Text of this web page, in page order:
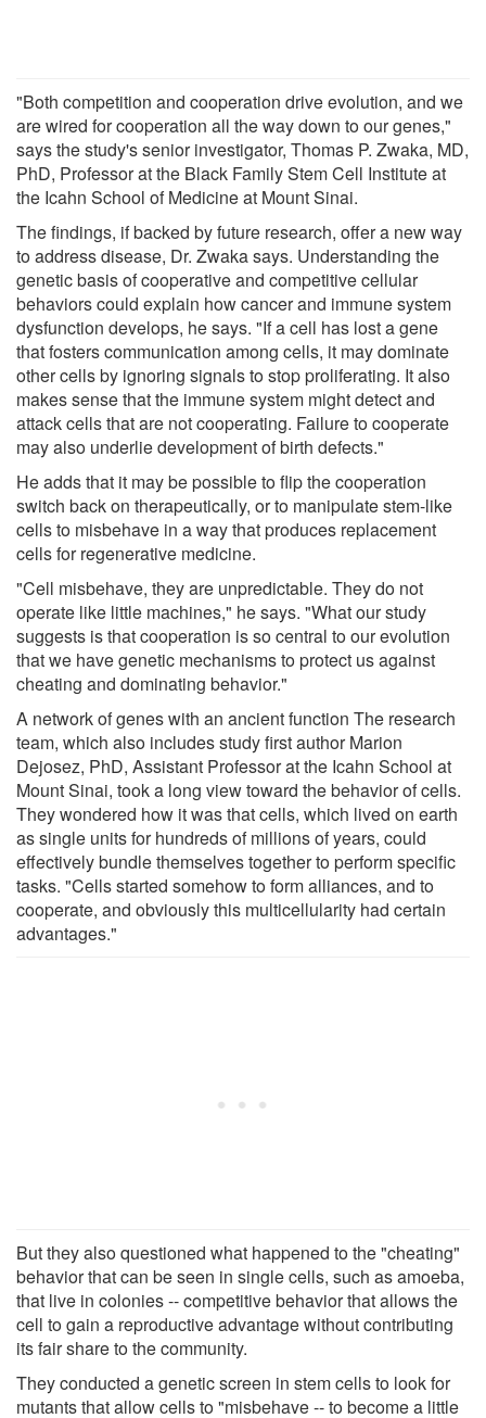
"Both competition and cooperation drive evolution, and we
are wired for cooperation all the way down to our genes,"
says the study's senior investigator, Thomas P. Zwaka, MD,
PhD, Professor at the Black Family Stem Cell Institute at
the Icahn School of Medicine at Mount Sinai.
The findings, if backed by future research, offer a new way
to address disease, Dr. Zwaka says. Understanding the
genetic basis of cooperative and competitive cellular
behaviors could explain how cancer and immune system
dysfunction develops, he says. "If a cell has lost a gene
that fosters communication among cells, it may dominate
other cells by ignoring signals to stop proliferating. It also
makes sense that the immune system might detect and
attack cells that are not cooperating. Failure to cooperate
may also underlie development of birth defects."
He adds that it may be possible to flip the cooperation
switch back on therapeutically, or to manipulate stem-like
cells to misbehave in a way that produces replacement
cells for regenerative medicine.
"Cell misbehave, they are unpredictable. They do not
operate like little machines," he says. "What our study
suggests is that cooperation is so central to our evolution
that we have genetic mechanisms to protect us against
cheating and dominating behavior."
A network of genes with an ancient function The research
team, which also includes study first author Marion
Dejosez, PhD, Assistant Professor at the Icahn School at
Mount Sinai, took a long view toward the behavior of cells.
They wondered how it was that cells, which lived on earth
as single units for hundreds of millions of years, could
effectively bundle themselves together to perform specific
tasks. "Cells started somehow to form alliances, and to
cooperate, and obviously this multicellularity had certain
advantages."
But they also questioned what happened to the "cheating"
behavior that can be seen in single cells, such as amoeba,
that live in colonies -- competitive behavior that allows the
cell to gain a reproductive advantage without contributing
its fair share to the community.
They conducted a genetic screen in stem cells to look for
mutants that allow cells to "misbehave -- to become a little